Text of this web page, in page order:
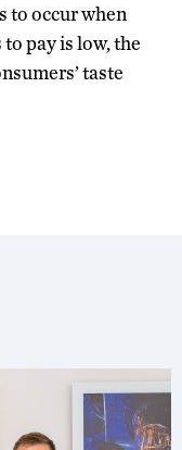
to occur when
pay is low, the
taste